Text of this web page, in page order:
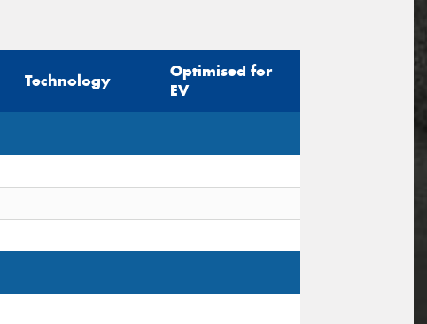
Technology
Optimised for
EV